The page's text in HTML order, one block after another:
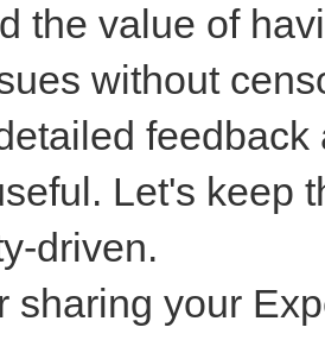
the value of
without
Let's keep
driven.
sharing your